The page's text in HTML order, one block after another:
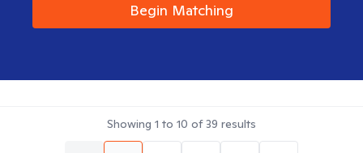
Begin Matching
Showing 1 to 10 of39 results